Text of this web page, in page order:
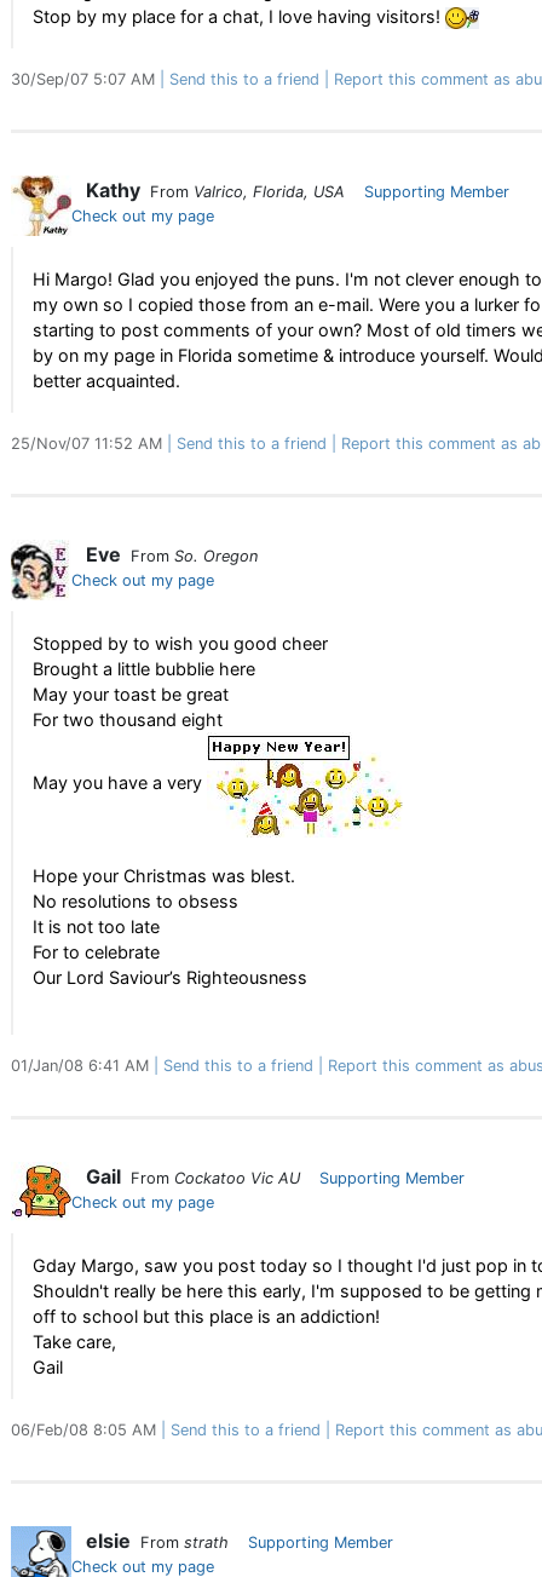
Stop by my place for a chat, I love having visitors!
30/Sep/07 5:07 AM Send this to a friend Report this comment as
Kathy From Valrico, Florida, USA
Supporting Member
Check out my page
Hi Margo! Glad you enjoyed the puns. I'm not clever enough
my own so I copied those from an e-mail. Were you a lurker
starting to post comments of your own? Most of old timers
by on my page in Florida sometime & introduce yourself.
better acquainted.
25/Nov/07 11:52 AM Send this to a friend Report this comment as
Eve From So. Oregon
Check out my page
Stopped by to wish you good cheer
Brought a little bubblie here
May your toast be great
For two thousand eight
May you have a very
Hope your Christmas was blest.
No resolutions to obsess
It is not too late
For to celebrate
Our Lord Saviour’s Righteousness
01/Jan/08 6:41 AM Send this to a friend Report this comment as
Gail From Cockatoo Vic AU
Supporting Member
Check out my page
Gday Margo, saw you post today so I thought I'd just pop in
Shouldn't really be here this early, I'm supposed to be getting
off to school but this place is an addiction!
Take care,
Gail
06/Feb/08 8:05 AM Send this to a friend Report this comment as
elsie From strath
Supporting Member
Check out my page